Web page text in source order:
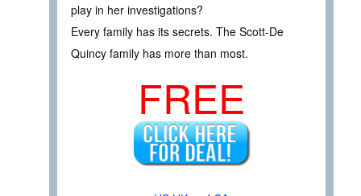
play in her investigations?
Every family has its secrets. The Scott-De
Quincy family has more than most.
FREE